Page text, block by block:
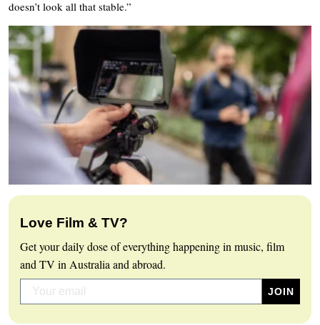
doesn’t look all that stable.”
Love Film & TV?
Get your daily dose of everything happening in music, film
and TV in Australia and abroad.